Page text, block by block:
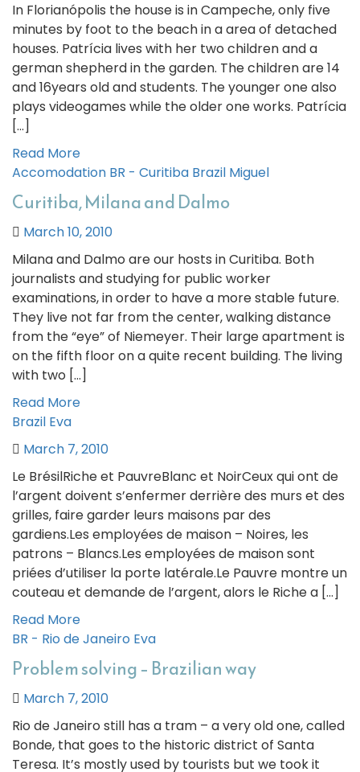
In Florianópolis the house is in Campeche, only five
minutes by foot to the beach in a area of detached
houses. Patrícia lives with her two children and a
german shepherd in the garden. The children are 14
and 16years old and students. The younger one also
plays videogames while the older one works. Patrícia
[…]
Read More
Accomodation BR - Curitiba Brazil Miguel
Curitiba, Milana and Dalmo
March 10, 2010
Milana and Dalmo are our hosts in Curitiba. Both
journalists and studying for public worker
examinations, in order to have a more stable future.
They live not far from the center, walking distance
from the “eye” of Niemeyer. Their large apartment is
on the fifth floor on a quite recent building. The living
with two […]
Read More
Brazil Eva
March 7, 2010
Le BrésilRiche et PauvreBlanc et NoirCeux qui ont de
l’argent doivent s’enfermer derrière des murs et des
grilles, faire garder leurs maisons par des
gardiens.Les employées de maison – Noires, les
patrons – Blancs.Les employées de maison sont
priées d’utiliser la porte latérale.Le Pauvre montre un
couteau et demande de l’argent, alors le Riche a […]
Read More
BR - Rio de Janeiro Eva
Problem solving – Brazilian way
March 7, 2010
Rio de Janeiro still has a tram – a very old one, called
Bonde, that goes to the historic district of Santa
Teresa. It’s mostly used by tourists but we took it